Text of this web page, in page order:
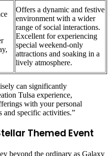
Offers a dynamic and festive
environment with a wider
range of social interactions.
Excellent for experiencing
special weekend-only
attractions and soaking in a
lively atmosphere.
can significantly
Tulsa experience,
with your personal
and specific activities.”
Themed Event
beyond the ordinary as Galaxy